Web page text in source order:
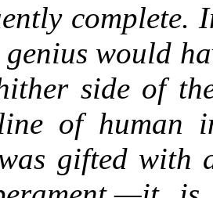
genius would
side of
of human
gifted with